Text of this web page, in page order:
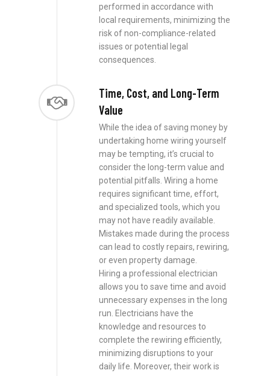
performed in accordance with
local requirements, minimizing the
risk of non-compliance-related
issues or potential legal
consequences.
Time, Cost, and Long-Term
Value
While the idea of saving money by
undertaking home wiring yourself
may be tempting, it’s crucial to
consider the long-term value and
potential pitfalls. Wiring a home
requires significant time, effort,
and specialized tools, which you
may not have readily available.
Mistakes made during the process
can lead to costly repairs, rewiring,
or even property damage.
Hiring a professional electrician
allows you to save time and avoid
unnecessary expenses in the long
run. Electricians have the
knowledge and resources to
complete the rewiring efficiently,
minimizing disruptions to your
daily life. Moreover, their work is